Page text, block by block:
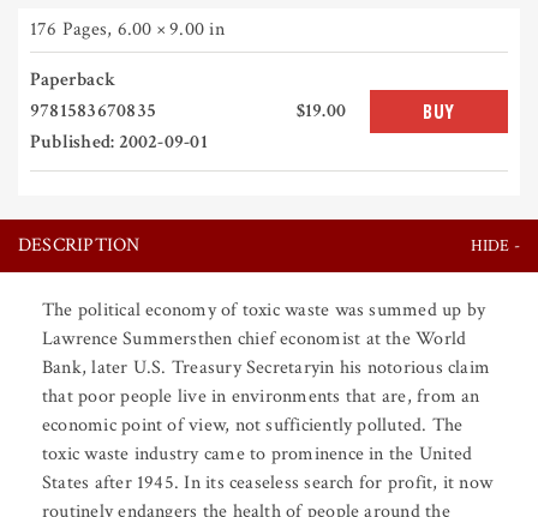
176 Pages, 6.00 × 9.00 in
Paperback
9781583670835
Published: 2002-09-01
$19.00 BUY
DESCRIPTION
The political economy of toxic waste was summed up by
Lawrence Summersthen chief economist at the World
Bank, later U.S. Treasury Secretaryin his notorious claim
that poor people live in environments that are, from an
economic point of view, not sufficiently polluted. The
toxic waste industry came to prominence in the United
States after 1945. In its ceaseless search for profit, it now
routinely endangers the health of people around the